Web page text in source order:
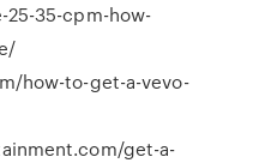
25-35-cpm-how-
how-to-get-a-vevo-
get-a-